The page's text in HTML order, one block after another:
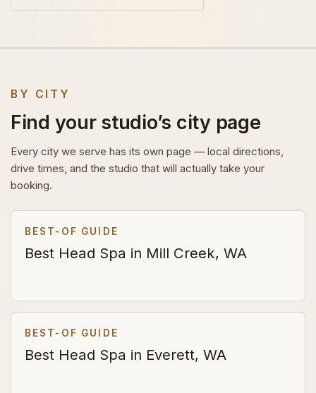
BY CITY
Find your studio’s city page
Every city we serve has its own page — local directions,
drive times, and the studio that will actually take your
booking.
BEST-OF GUIDE
Best Head Spa in Mill Creek, WA
BEST-OF GUIDE
Best Head Spa in Everett, WA